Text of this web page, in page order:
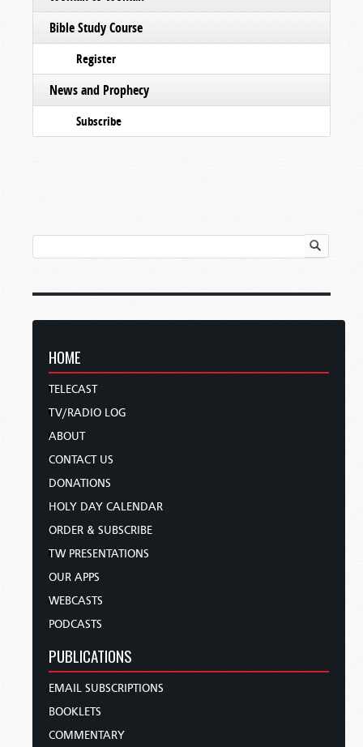
Bible Study Course
Register
News and Prophecy
Subscribe
HOME
TELECAST
TV/RADIO LOG
ABOUT
CONTACT US
DONATIONS
HOLY DAY CALENDAR
ORDER & SUBSCRIBE
TW PRESENTATIONS
OUR APPS
WEBCASTS
PODCASTS
PUBLICATIONS
EMAIL SUBSCRIPTIONS
BOOKLETS
COMMENTARY